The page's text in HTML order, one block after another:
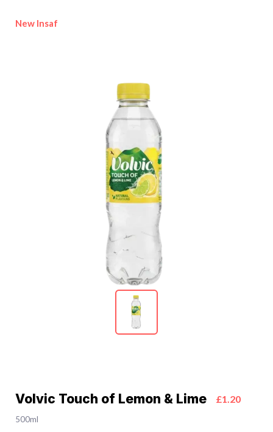
New Insaf
Volvic Touch of Lemon & Lime £1.20
500ml